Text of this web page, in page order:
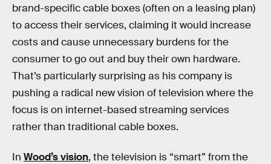
brand-specific cable boxes (often on a leasing plan)
to access their services, claiming it would increase
costs and cause unnecessary burdens for the
consumer to go out and buy their own hardware.
That’s particularly surprising as his company is
pushing a radical new vision of television where the
focus is on internet-based streaming services
rather than traditional cable boxes.
In Wood’s vision, the television is “smart” from the